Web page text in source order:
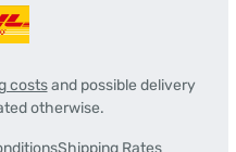
costsand possible delivery
otherwise.
Shipping Rates